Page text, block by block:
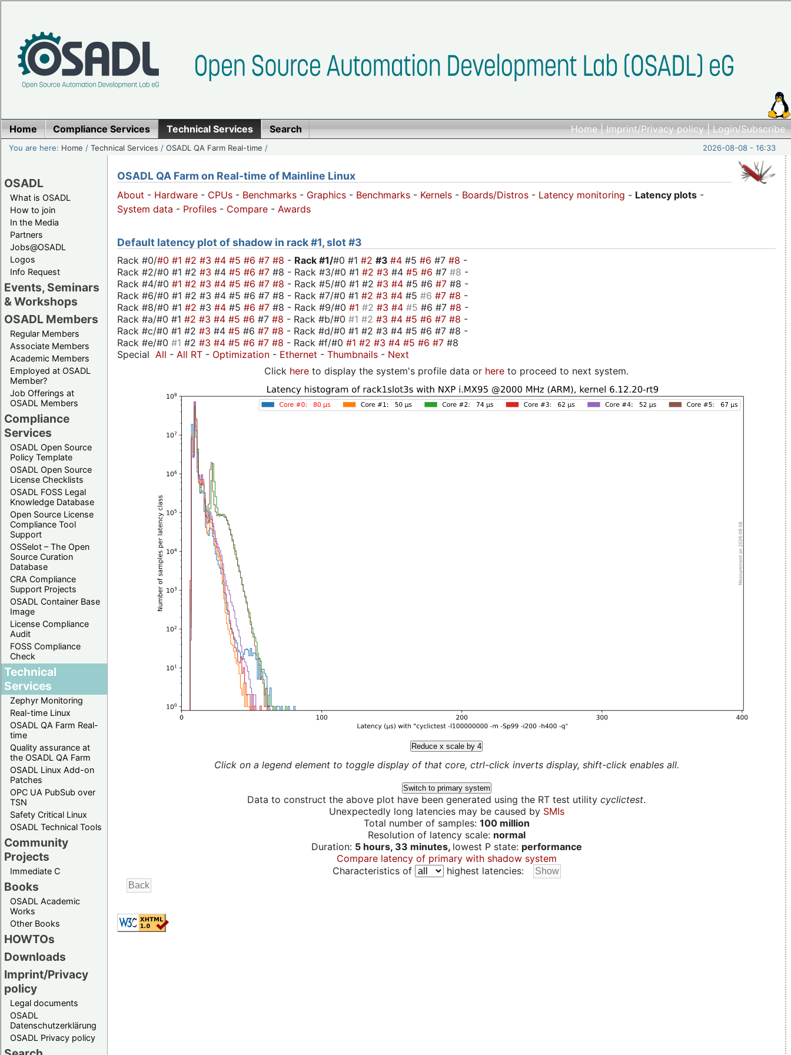
Home|Imprint/Privacy policy|Login/Subscribe
Home Compliance Services Technical Services Search
You are here: Home /Technical Services /OSADL QA Farm Real-time / 2026-08-08 - 16:33
OSADL
What is OSADL
How to join
In the Media
Partners
Jobs@OSADL
Logos
Info Request
Events, Seminars
& Workshops
OSADL Members
Regular Members
Associate Members
Academic Members
Employed at OSADL
Member?
Job Offerings at
OSADL Members
Compliance
Services
OSADL Open Source
Policy Template
OSADL Open Source
License Checklists
OSADL FOSS Legal
Knowledge Database
Open Source License
Compliance Tool
Support
OSSelot – The Open
Source Curation
Database
CRA Compliance
Support Projects
OSADL Container Base
Image
License Compliance
Audit
FOSS Compliance
Check
Technical
Services
Zephyr Monitoring
Real-time Linux
OSADL QA Farm Real-
time
Quality assurance at
the OSADL QA Farm
OSADL Linux Add-on
Patches
OPC UA PubSub over
TSN
Safety Critical Linux
OSADL Technical Tools
Community
Projects
Immediate C
Books
OSADL Academic
Works
Other Books
HOWTOs
Downloads
Imprint/Privacy
policy
Legal documents
OSADL
Datenschutzerklärung
OSADL Privacy policy
OSADL QA Farm on Real-time of Mainline Linux
About - Hardware - CPUs - Benchmarks - Graphics - Benchmarks - Kernels - Boards/Distros - Latency monitoring - Latency plots -
System data - Profiles - Compare - Awards
Default latency plot of shadow in rack #1, slot #3
Rack #0/#0 #1 #2 #3 #4 #5 #6 #7 #8 - Rack #1/#0 #1 #2 #3 #4 #5 #6 #7 #8 -
Rack #2/#0 #1 #2 #3 #4 #5 #6 #7 #8 - Rack #3/#0 #1 #2 #3 #4 #5 #6 #7 #8 -
Rack #4/#0 #1 #2 #3 #4 #5 #6 #7 #8 - Rack #5/#0 #1 #2 #3 #4 #5 #6 #7 #8 -
Rack #6/#0 #1 #2 #3 #4 #5 #6 #7 #8 - Rack #7/#0 #1 #2 #3 #4 #5 #6 #7 #8 -
Rack #8/#0 #1 #2 #3 #4 #5 #6 #7 #8 - Rack #9/#0 #1 #2 #3 #4 #5 #6 #7 #8 -
Rack #a/#0 #1 #2 #3 #4 #5 #6 #7 #8 - Rack #b/#0 #1 #2 #3 #4 #5 #6 #7 #8 -
Rack #c/#0 #1 #2 #3 #4 #5 #6 #7 #8 - Rack #d/#0 #1 #2 #3 #4 #5 #6 #7 #8 -
Rack #e/#0 #1 #2 #3 #4 #5 #6 #7 #8 - Rack #f/#0 #1 #2 #3 #4 #5 #6 #7 #8
Special All - All RT - Optimization - Ethernet - Thumbnails - Next
Click here to display the system's profile data or here to proceed to next system.
Reduce x scale by 4
Click on a legend element to toggle display of that core, ctrl-click inverts display, shift-click enables all.
Switch to primary system
Data to construct the above plot have been generated using the RT test utility cyclictest.
Unexpectedly long latencies may be caused by SMIs
Total number of samples: 100 million
Resolution of latency scale: normal
Duration: 5 hours, 33 minutes, lowest P state: performance
Compare latency of primary with shadow system
Characteristics of
highest latencies: